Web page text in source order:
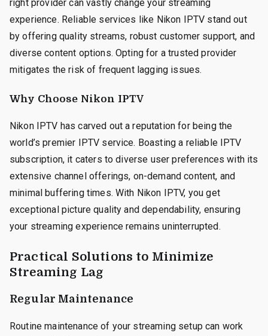
right provider can vastly change your streaming
experience. Reliable services like Nikon IPTV stand out
by offering quality streams, robust customer support, and
diverse content options. Opting for a trusted provider
mitigates the risk of frequent lagging issues.
Why Choose Nikon IPTV
Nikon IPTV has carved out a reputation for being the
world’s premier IPTV service. Boasting a reliable IPTV
subscription, it caters to diverse user preferences with its
extensive channel offerings, on-demand content, and
minimal buffering times. With Nikon IPTV, you get
exceptional picture quality and dependability, ensuring
your streaming experience remains uninterrupted.
Practical Solutions to Minimize
Streaming Lag
Regular Maintenance
Routine maintenance of your streaming setup can work